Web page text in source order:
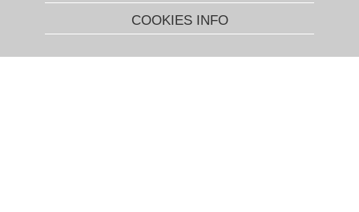
COOKIES INFO